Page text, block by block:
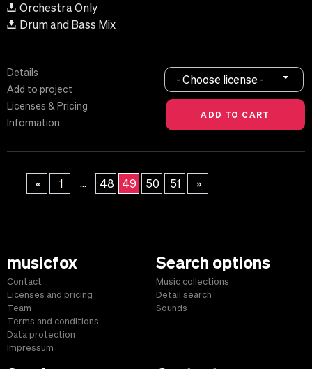
Orchestra Only
Drum and Bass Mix
Details
Add to project
Licenses & Pricing
Information
- Choose license -
« 1 ... 48 49 50 51 »
musicfox
Contact
Licenses and pricing
Team
Terms and conditions
Data protection
Impressum
Search options
Music collections
Detail search
Sounds